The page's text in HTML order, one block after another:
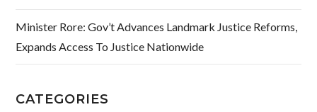
Minister Rore: Gov’t Advances Landmark Justice Reforms,
Expands Access To Justice Nationwide
CATEGORIES